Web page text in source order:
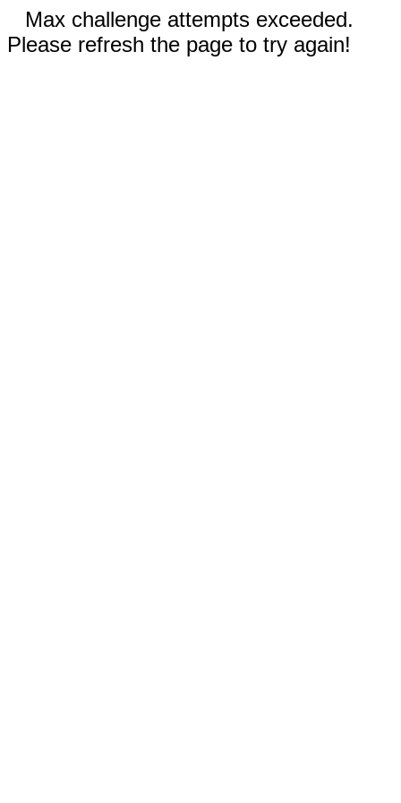
Max challenge attempts exceeded.
Please refresh the page to try again!